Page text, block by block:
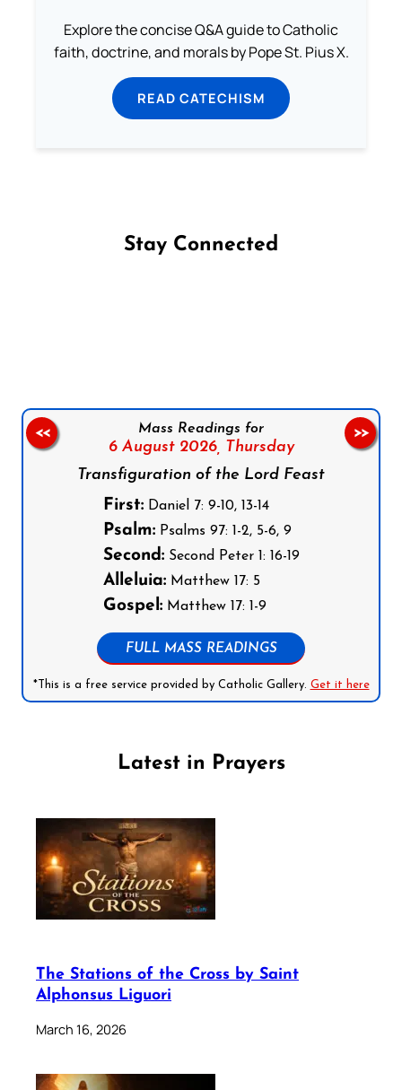
Explore the concise Q&A guide to Catholic
faith, doctrine, and morals by Pope St. Pius X.
READ CATECHISM
Stay Connected
Mass Readings for
6 August 2026, Thursday
Transfiguration of the Lord Feast
First:Daniel 7: 9-10, 13-14
Psalm:Psalms 97: 1-2, 5-6, 9
Second:Second Peter 1: 16-19
Alleluia:Matthew 17: 5
Gospel:Matthew 17: 1-9
FULL MASS READINGS
*This is a free service provided by Catholic Gallery. Get it here
<< >>
Latest in Prayers
The Stations of the Cross by Saint
Alphonsus Liguori
March 16, 2026